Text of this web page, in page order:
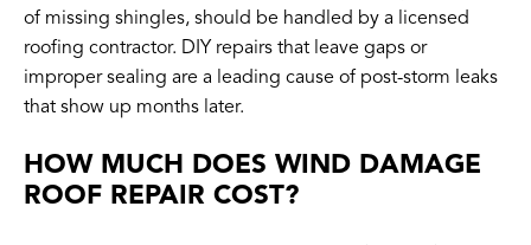
of missing shingles, should be handled by a licensed
roofing contractor. DIY repairs that leave gaps or
improper sealing are a leading cause of post-storm leaks
that show up months later.
HOW MUCH DOES WIND DAMAGE
ROOF REPAIR COST?